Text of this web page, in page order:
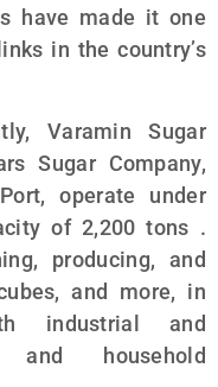
have made it one
in the country’s
Varamin Sugar
Sugar Company,
operate under
of 2,200 tons .
producing, and
and more, in
industrial and
household